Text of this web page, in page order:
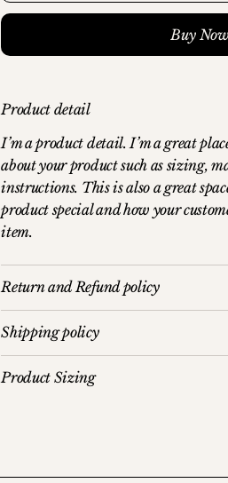
Buy Now
Product detail
I’m a product detail. I’m a great
about your product such as sizing,
instructions. This is also a great
product special and how your
item.
Return and Refund policy
Shipping policy
Product Sizing